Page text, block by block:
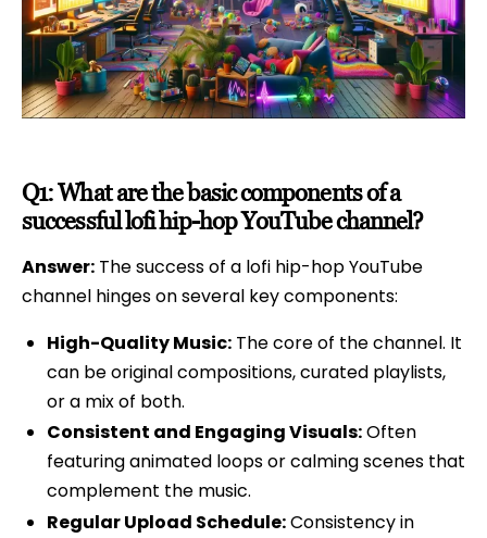
Q1: What are the basic components of a
successful lofi hip-hop YouTube channel?
Answer: The success of a lofi hip-hop YouTube
channel hinges on several key components:
High-Quality Music:The core of the channel. It
can be original compositions, curated playlists,
or a mix of both.
Consistent and Engaging Visuals:Often
featuring animated loops or calming scenes that
complement the music.
Regular Upload Schedule:Consistency in